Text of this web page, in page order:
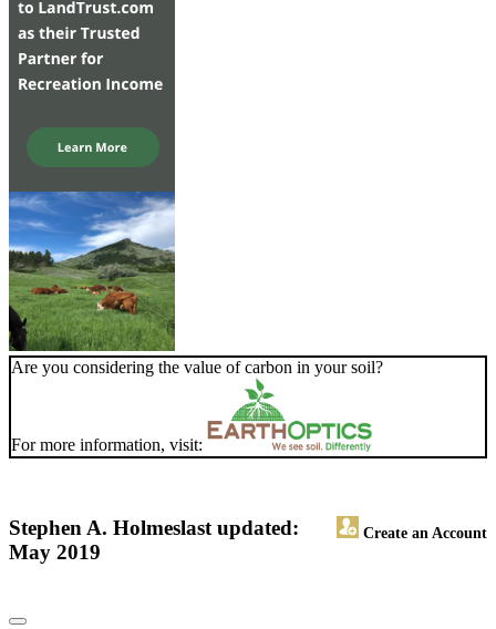
Are you considering the value of carbon in your soil?
For more information, visit:
Stephen A. Holmes Create an Account
last updated:
May 2019